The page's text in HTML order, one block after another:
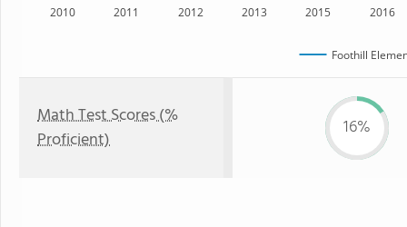
2010 2011 2012 2013 2015 2016
Foothill
Math Test Scores (%
Proficient)
16%